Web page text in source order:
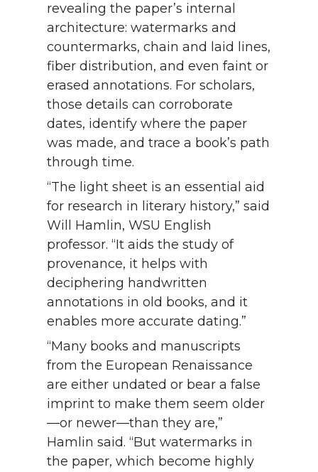
revealing the paper’s internal
architecture: watermarks and
countermarks, chain and laid lines,
fiber distribution, and even faint or
erased annotations. For scholars,
those details can corroborate
dates, identify where the paper
was made, and trace a book’s path
through time.
“The light sheet is an essential aid
for research in literary history,” said
Will Hamlin, WSU English
professor. “It aids the study of
provenance, it helps with
deciphering handwritten
annotations in old books, and it
enables more accurate dating.”
“Many books and manuscripts
from the European Renaissance
are either undated or bear a false
imprint to make them seem older
—or newer—than they are,”
Hamlin said. “But watermarks in
the paper, which become highly